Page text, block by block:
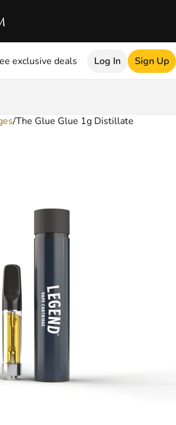
exclusive deals Log In Sign Up
/The Glue Glue 1g Distillate